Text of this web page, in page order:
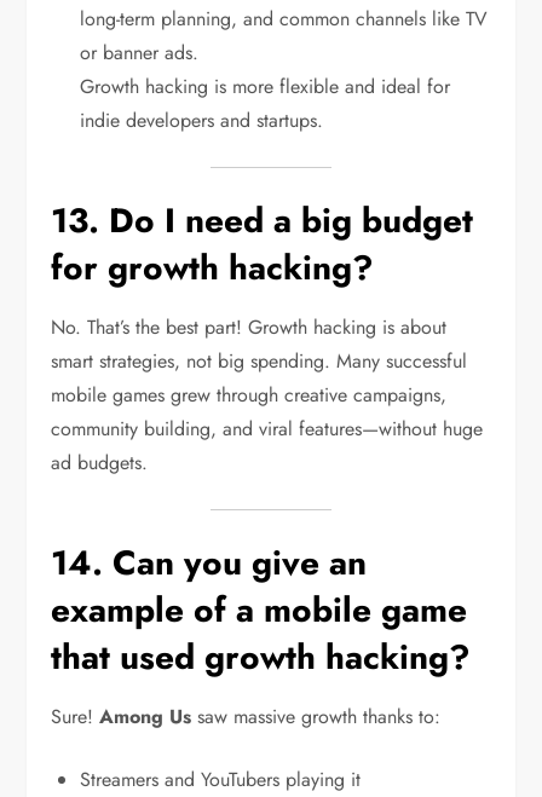
long-term planning, and common channels like TV
or banner ads.
Growth hacking is more flexible and ideal for
indie developers and startups.
13. Do I need a big budget
for growth hacking?
No. That’s the best part! Growth hacking is about
smart strategies, not big spending. Many successful
mobile games grew through creative campaigns,
community building, and viral features—without huge
ad budgets.
14. Can you give an
example of a mobile game
that used growth hacking?
Sure!Among Us saw massive growth thanks to:
Streamers and YouTubers playing it